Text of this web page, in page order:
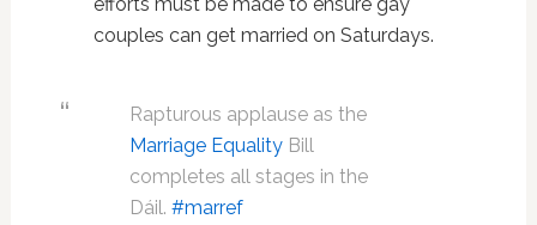
couples can get married on Saturdays.
Rapturous applause as the
Marriage EqualityBill
completes all stages in the
Dáil. #marref